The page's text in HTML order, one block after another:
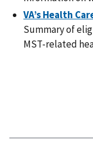
VA’s Health
Summary of
MST-related